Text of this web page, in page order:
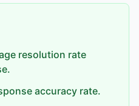
resolution rate
accuracy rate.